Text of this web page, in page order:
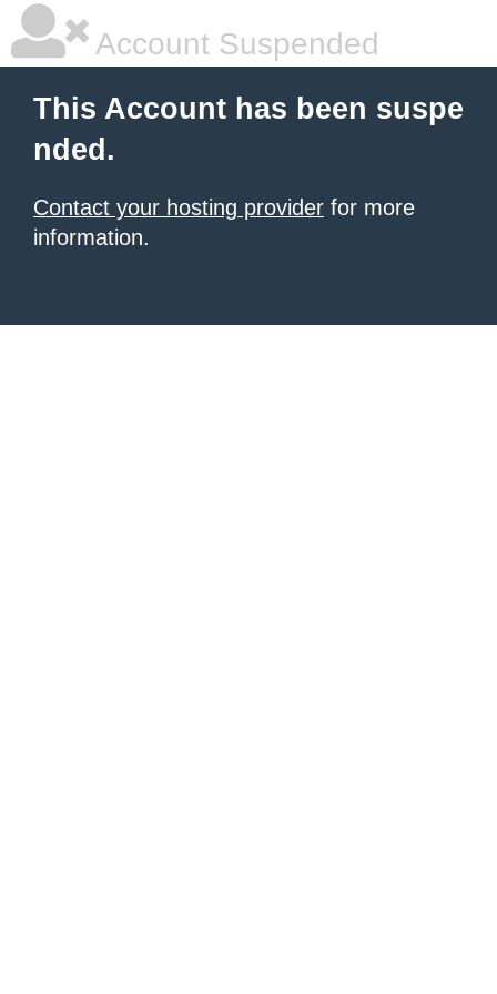
Account Suspended
This Account has been suspe
nded.
Contact your hosting provider for more
information.